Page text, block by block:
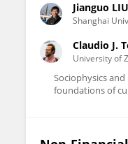
Jianguo LIU
Shanghai
Claudio J.
University of
Sociophysics
foundations of